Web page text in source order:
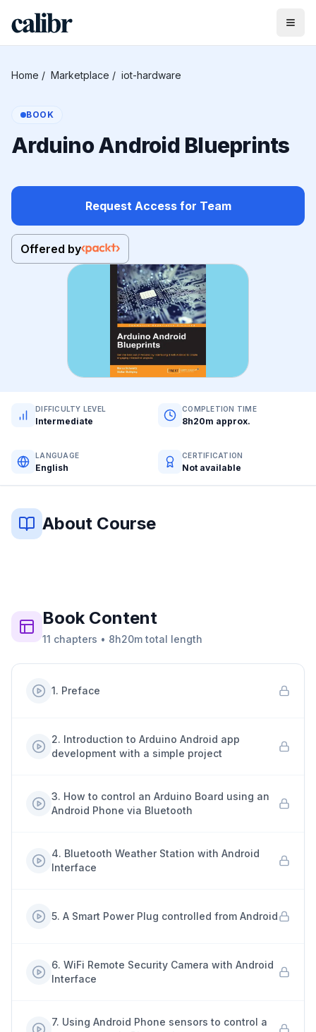
Home / Marketplace / iot-hardware
BOOK
Arduino Android Blueprints
Request Access for Team
Offered by
DIFFICULTY LEVEL
Intermediate
COMPLETION TIME
8h20m approx.
LANGUAGE
English
CERTIFICATION
Not available
About Course
BookContent
11 chapters • 8h20m total length
1. Preface
2. Introduction to Arduino Android app
development with a simple project
3. How to control an Arduino Board using an
Android Phone via Bluetooth
4. Bluetooth Weather Station with Android
Interface
5. A Smart Power Plug controlled from Android
6. WiFi Remote Security Camera with Android
Interface
7. Using Android Phone sensors to control a